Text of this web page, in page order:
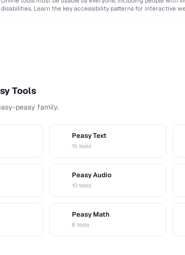
disabilities. Learn the key accessibility patterns for interactive
Tools
peasy family.
Peasy Text
15 tools
Peasy Audio
10 tools
Peasy Math
6 tools